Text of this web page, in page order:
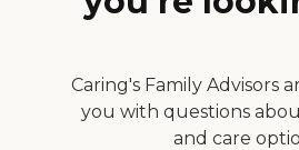
Caring's Family Advisors
you with questions
and care